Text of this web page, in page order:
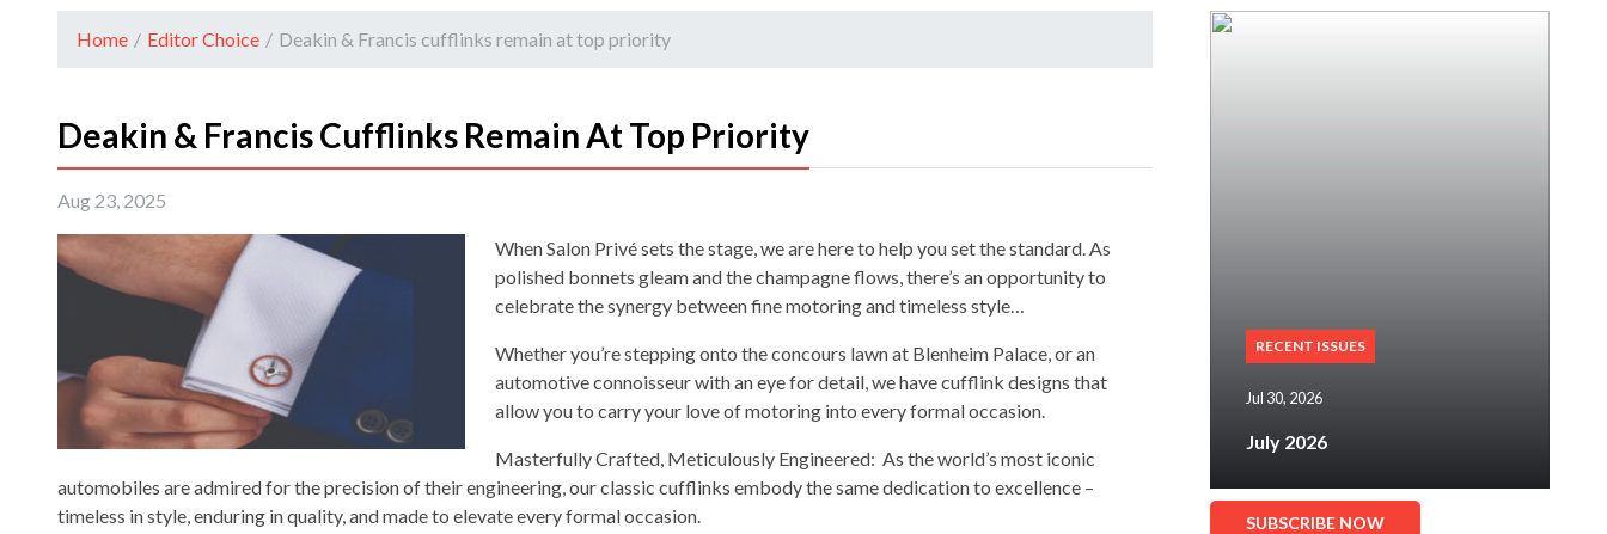
Home / Editor Choice / Deakin & Francis cufflinks remain at top priority
Deakin & Francis Cufflinks Remain At Top Priority
Aug 23, 2025
When Salon Privé sets the stage, we are here to help you set the standard. As
polished bonnets gleam and the champagne flows, there’s an opportunity to
celebrate the synergy between fine motoring and timeless style…
Whether you’re stepping onto the concours lawn at Blenheim Palace, or an
automotive connoisseur with an eye for detail, we have cufflink designs that
allow you to carry your love of motoring into every formal occasion.
Masterfully Crafted, Meticulously Engineered: As the world’s most iconic
automobiles are admired for the precision of their engineering, our classic cufflinks embody the same dedication to excellence –
timeless in style, enduring in quality, and made to elevate every formal occasion.
RECENT ISSUES
Jul 30, 2026
July 2026
SUBSCRIBE NOW